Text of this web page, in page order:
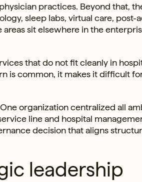
practices. Beyond that,
sleep labs, virtual care, post-
sit elsewhere in the
that do not fit cleanly in
is common, it makes it difficult
organization centralized all
line and hospital
decision that aligns
leadership